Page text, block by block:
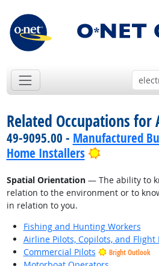
Related Occupations for
49-9095.00 - Manufactured
Home Installers
Bright
Spatial Orientation— The ability to
relation to the environment or to
in relation to you.
Fishing and Hunting Workers
Airline Pilots, Copilots, and Flight
Commercial Pilots
Bright Outlook